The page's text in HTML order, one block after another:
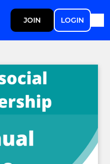
JOIN LOGIN